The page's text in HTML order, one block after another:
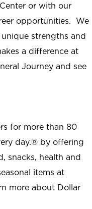
or with our
opportunities. We
strengths and
a difference at
Journey and see
for more than 80
day.® by offering
snacks, health and
items at
more about Dollar